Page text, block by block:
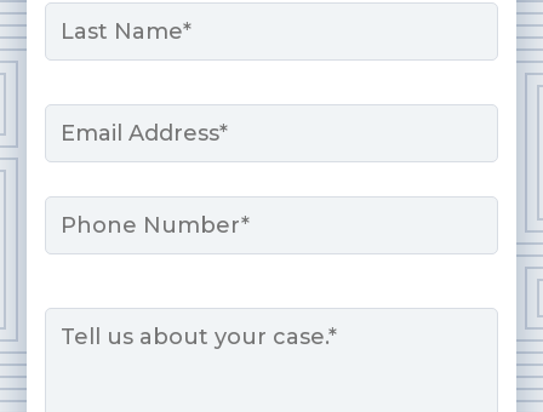
Email
Phone